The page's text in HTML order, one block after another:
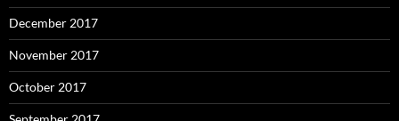
December 2017
November 2017
October 2017